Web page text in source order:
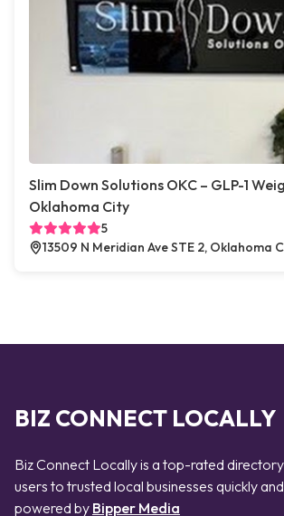
Slim Down Solutions OKC – GLP-1
Oklahoma City
5
13509 N Meridian Ave STE 2, Oklahoma
BIZ CONNECT LOCALLY
Biz Connect Locally is a top-rated
users to trusted local businesses quickly
powered by Bipper Media